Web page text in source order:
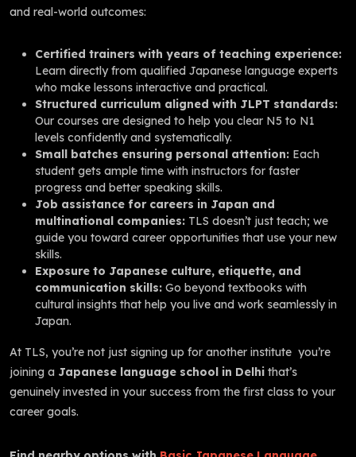
and real-world outcomes:
Certified trainers with years of teaching experience:
Learn directly from qualified Japanese language experts
who make lessons interactive and practical.
Structured curriculum aligned with JLPT standards:
Our courses are designed to help you clear N5 to N1
levels confidently and systematically.
Small batches ensuring personal attention: Each
student gets ample time with instructors for faster
progress and better speaking skills.
Job assistance for careers in Japan and
multinational companies: TLS doesn’t just teach; we
guide you toward career opportunities that use your new
skills.
Exposure to Japanese culture, etiquette, and
communication skills: Go beyond textbooks with
cultural insights that help you live and work seamlessly in
Japan.
At TLS, you’re not just signing up for another institute you’re
joining a Japanese language school in Delhi that’s
genuinely invested in your success from the first class to your
career goals.